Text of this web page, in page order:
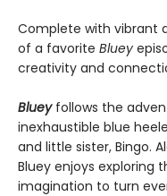
Complete with vibrant
of a favorite Bluey
creativity and
Blueyfollows the
inexhaustible blue
and little sister, Bingo.
Bluey enjoys exploring
imagination to turn